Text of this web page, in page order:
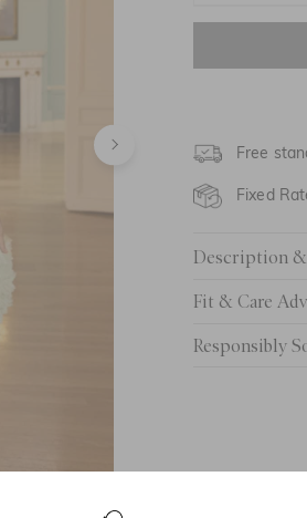
UK 4
UK 10
UK 22
Free
Fixed
Description
Fit & Care
Responsibly